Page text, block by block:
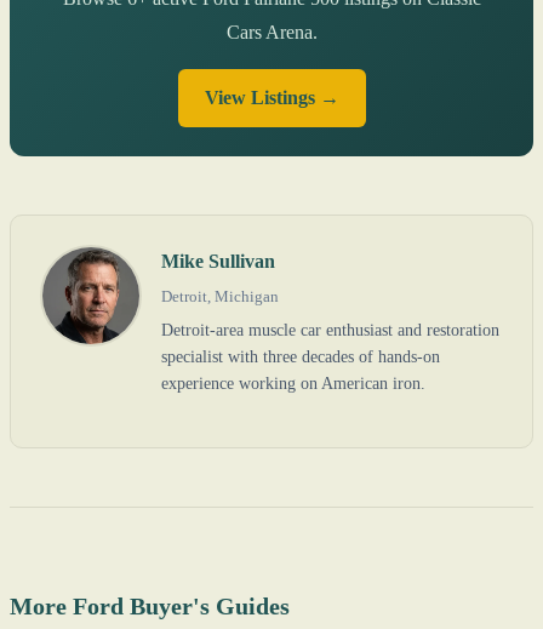
Cars Arena.
View Listings →
Mike Sullivan
Detroit, Michigan
Detroit-area muscle car enthusiast and restoration
specialist with three decades of hands-on
experience working on American iron.
More Ford Buyer's Guides